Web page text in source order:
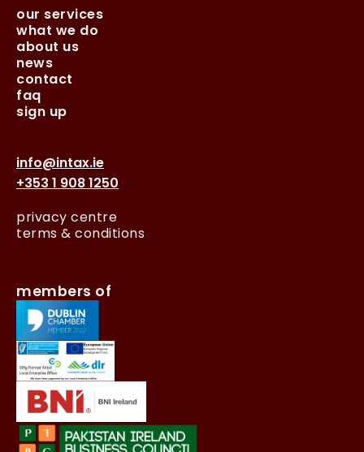
our services
what we do
about us
news
contact
faq
sign up
info@intax.ie
+353 1 908 1250
privacy centre
terms & conditions
members of